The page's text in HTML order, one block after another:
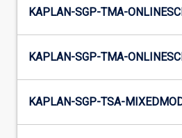
KAPLAN-SGP-TMA-
KAPLAN-SGP-TMA-
KAPLAN-SGP-TSA-